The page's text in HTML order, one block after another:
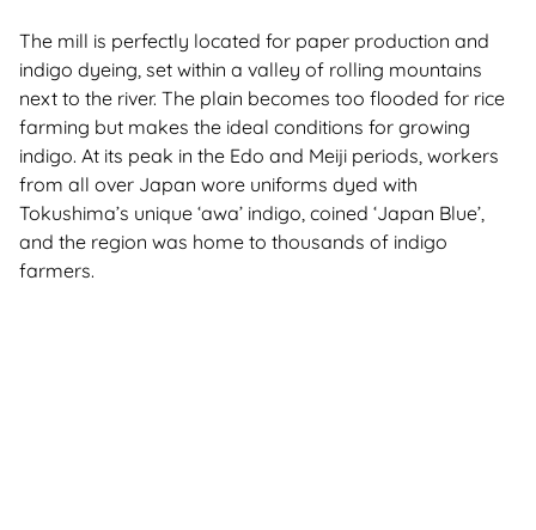
The mill is perfectly located for paper production and
indigo dyeing, set within a valley of rolling mountains
next to the river. The plain becomes too flooded for rice
farming but makes the ideal conditions for growing
indigo. At its peak in the Edo and Meiji periods, workers
from all over Japan wore uniforms dyed with
Tokushima’s unique ‘awa’ indigo, coined ‘Japan Blue’,
and the region was home to thousands of indigo
farmers.